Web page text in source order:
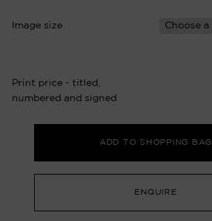
Image size
Print price - titled,
numbered and signed
ADD TO SHOPPING BAG
ENQUIRE